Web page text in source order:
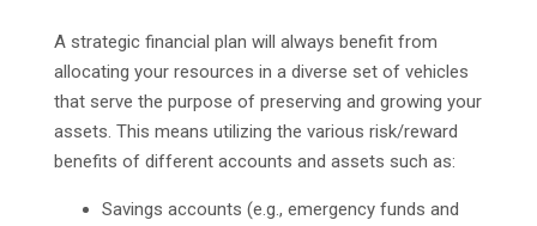
A strategic financial plan will always benefit from
allocating your resources in a diverse set of vehicles
that serve the purpose of preserving and growing your
assets. This means utilizing the various risk/reward
benefits of different accounts and assets such as:
Savings accounts (e.g., emergency funds and